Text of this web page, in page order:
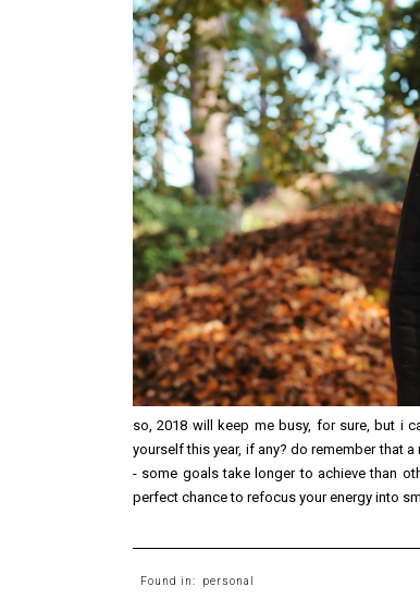
so, 2018 will keep me busy, for sure, but i
yourself this year, if any? do remember that
- some goals take longer to achieve than
perfect chance to refocus your energy into
Found in: personal